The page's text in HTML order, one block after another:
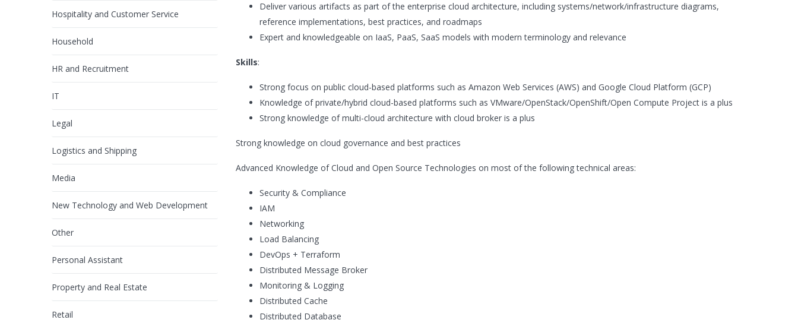
Hospitality and Customer Service
Household
HR and Recruitment
IT
Legal
Logistics and Shipping
Media
New Technology and Web Development
Other
Personal Assistant
Property and Real Estate
Retail
Deliver various artifacts as part of the enterprise cloud architecture, including systems/network/infrastructure diagrams,
reference implementations, best practices, and roadmaps
Expert and knowledgeable on IaaS, PaaS, SaaS models with modern terminology and relevance
Skills:
Strong focus on public cloud-based platforms such as Amazon Web Services (AWS) and Google Cloud Platform (GCP)
Knowledge of private/hybrid cloud-based platforms such as VMware/OpenStack/OpenShift/Open Compute Project is a plus
Strong knowledge of multi-cloud architecture with cloud broker is a plus
Strong knowledge on cloud governance and best practices
Advanced Knowledge of Cloud and Open Source Technologies on most of the following technical areas:
Security & Compliance
IAM
Networking
Load Balancing
DevOps + Terraform
Distributed Message Broker
Monitoring & Logging
Distributed Cache
Distributed Database